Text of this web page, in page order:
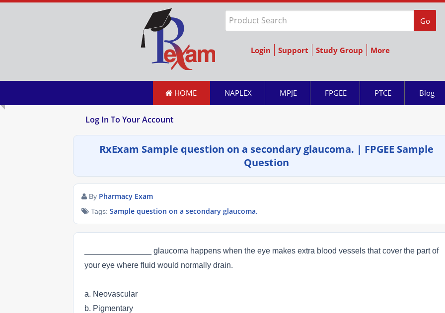
Go
Login Support Study Group More
HOME NAPLEX MPJE FPGEE PTCE Blog
Log In To Your Account
RxExam Sample question on a secondary glaucoma. | FPGEE Sample
Question
By Pharmacy Exam
Tags: Sample question on a secondary glaucoma.
_______________ glaucoma happens when the eye makes extra blood vessels that cover the part of
your eye where fluid would normally drain.
a. Neovascular
b. Pigmentary